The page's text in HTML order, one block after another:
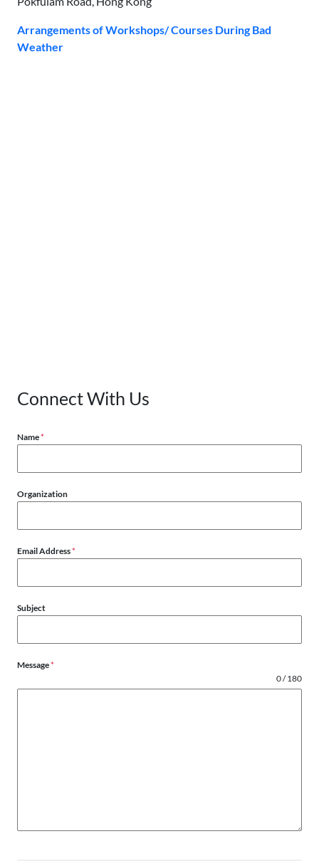
Arrangements of Workshops/ Courses During Bad
Weather
Connect With Us
Name*
Organization
Email Address*
Subject
Message*
0 / 180